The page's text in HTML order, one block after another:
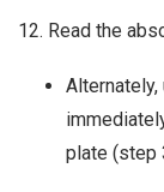
12. Read the
plate (step